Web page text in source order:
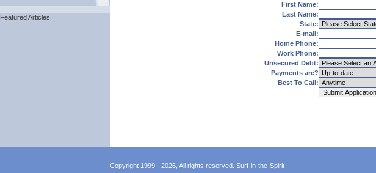
Featured Articles
First Name:
Last Name:
State:
E-mail:
Home Phone:
Work Phone:
Unsecured Debt:
Payments are?
Best To Call:
Copyright 1999 - 2026, All rights reserved. Surf-in-the-Spirit